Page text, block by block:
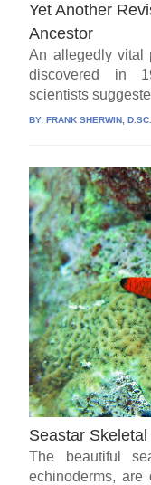
Yet Another
Ancestor
An allegedly vital
discovered in
scientists
BY:FRANK SHERWIN,
Seastar
The beautiful
echinoderms,